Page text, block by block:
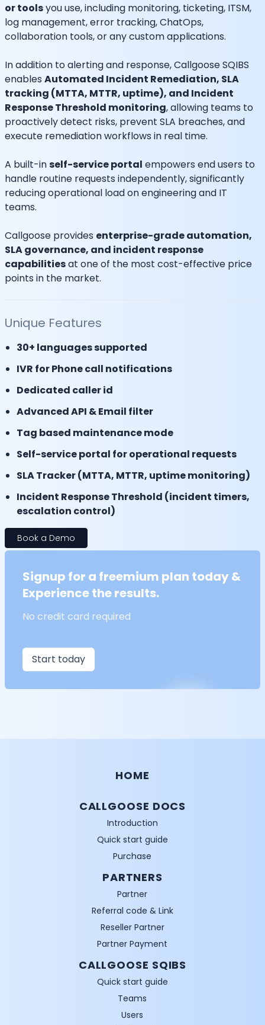
or toolsyou use, including monitoring, ticketing, ITSM,
log management, error tracking, ChatOps,
collaboration tools, or any custom applications.
In addition to alerting and response, Callgoose SQIBS
enables Automated Incident Remediation, SLA
tracking (MTTA, MTTR, uptime), and Incident
Response Threshold monitoring, allowing teams to
proactively detect risks, prevent SLA breaches, and
execute remediation workflows in real time.
A built-inself-service portal empowers end users to
handle routine requests independently, significantly
reducing operational load on engineering and IT
teams.
Callgoose provides enterprise-grade automation,
SLA governance, and incident response
capabilitiesat one of the most cost-effective price
points in the market.
Unique Features
30+ languages supported
IVR for Phone call notifications
Dedicated caller id
Advanced API & Email filter
Tag based maintenance mode
Self-service portal for operational requests
SLA Tracker (MTTA, MTTR, uptime monitoring)
Incident Response Threshold (incident timers,
escalation control)
Book a Demo
Signup for a freemium plan today &
Experience the results.
No credit card required
Start today
HOME
CALLGOOSE DOCS
Introduction
Quick start guide
Purchase
PARTNERS
Partner
Referral code & Link
Reseller Partner
Partner Payment
CALLGOOSE SQIBS
Quick start guide
Teams
Users